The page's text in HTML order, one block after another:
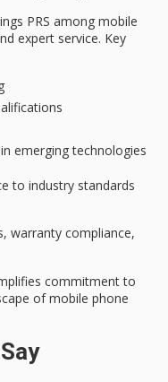
PRS among mobile
expert service. Key
emerging technologies
to industry standards
warranty compliance,
commitment to
of mobile phone